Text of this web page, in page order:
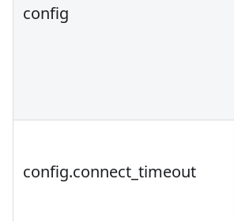
config
config.connect_timeout